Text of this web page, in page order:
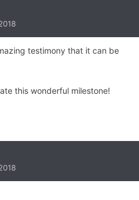
testimony that it can be
this wonderful milestone!